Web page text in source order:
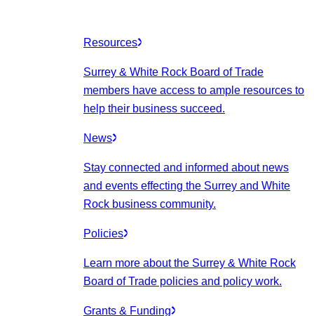
Resources
Surrey & White Rock Board of Trade
members have access to ample resources to
help their business succeed.
News
Stay connected and informed about news
and events effecting the Surrey and White
Rock business community.
Policies
Learn more about the Surrey & White Rock
Board of Trade policies and policy work.
Grants & Funding